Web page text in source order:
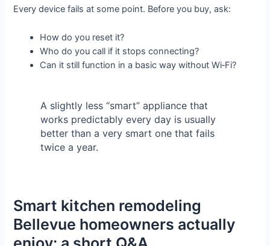
Every device fails at some point. Before you buy, ask:
How do you reset it?
Who do you call if it stops connecting?
Can it still function in a basic way without Wi‑Fi?
A slightly less “smart” appliance that
works predictably every day is usually
better than a very smart one that fails
twice a year.
Smart kitchen remodeling
Bellevue homeowners actually